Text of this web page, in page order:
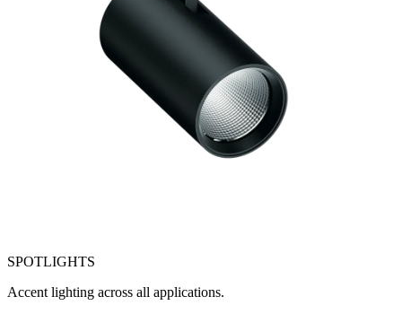
SPOTLIGHTS
Accent lighting across all applications.